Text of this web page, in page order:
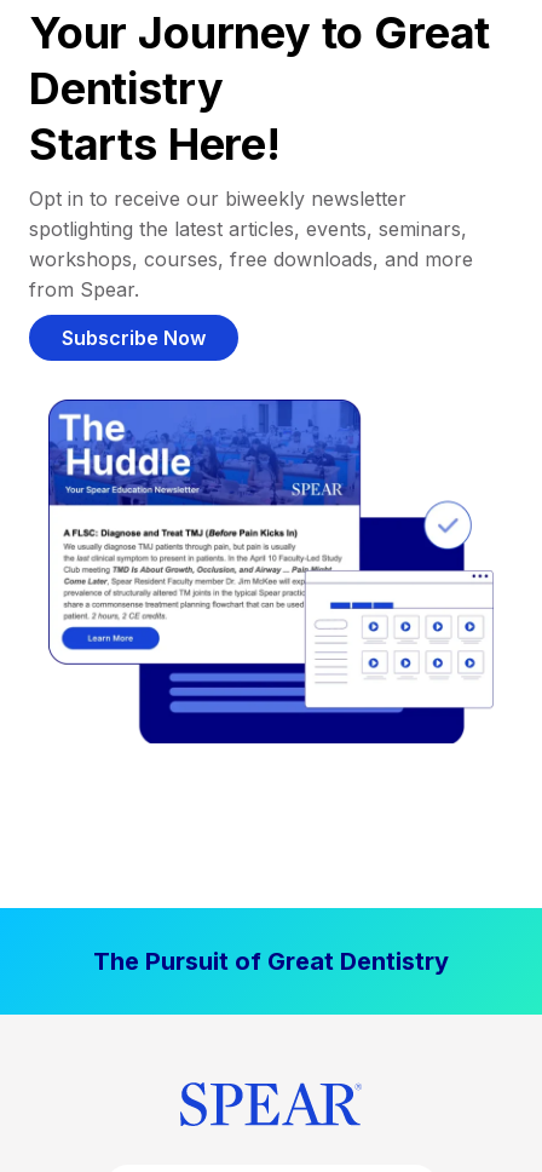
Your Journey to Great
Dentistry
Starts Here!
Opt in to receive our biweekly newsletter
spotlighting the latest articles, events, seminars,
workshops, courses, free downloads, and more
from Spear.
Subscribe Now
The Pursuit of Great Dentistry